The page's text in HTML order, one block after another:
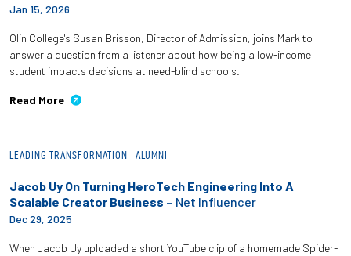
Jan 15, 2026
Olin College's Susan Brisson, Director of Admission, joins Mark to
answer a question from a listener about how being a low-income
student impacts decisions at need-blind schools.
Read More
LEADING TRANSFORMATION ALUMNI
Jacob Uy On Turning HeroTech Engineering Into A
Scalable Creator Business – Net Influencer
Dec 29, 2025
When Jacob Uy uploaded a short YouTube clip of a homemade Spider-